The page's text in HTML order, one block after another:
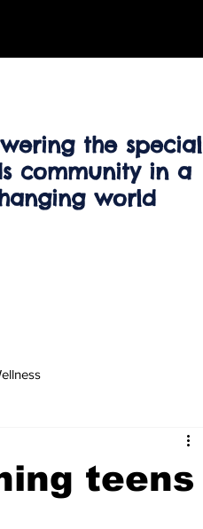
the special
community in a
world
teens